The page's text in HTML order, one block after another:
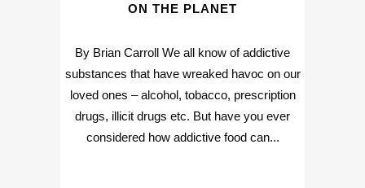
ON THE PLANET
By Brian Carroll We all know of addictive
substances that have wreaked havoc on our
loved ones – alcohol, tobacco, prescription
drugs, illicit drugs etc. But have you ever
considered how addictive food can...